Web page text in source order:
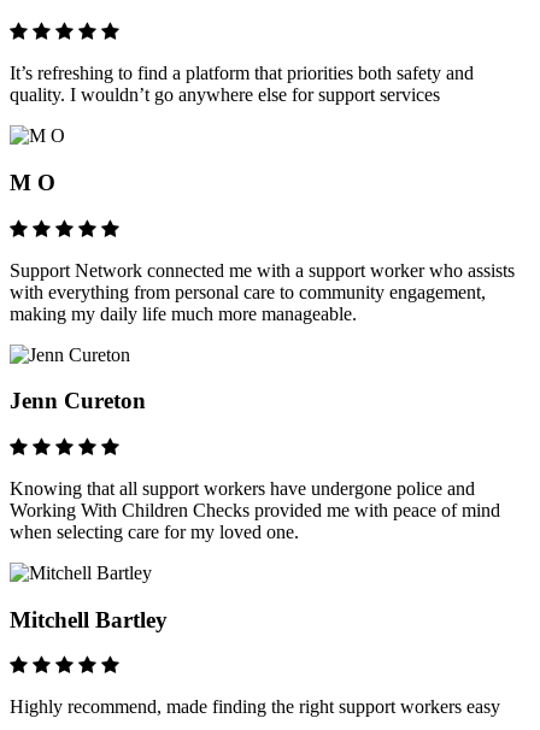
It’s refreshing to find a platform that priorities both safety and
quality. I wouldn’t go anywhere else for support services
M O
Support Network connected me with a support worker who assists
with everything from personal care to community engagement,
making my daily life much more manageable.
Jenn Cureton
Knowing that all support workers have undergone police and
Working With Children Checks provided me with peace of mind
when selecting care for my loved one.
Mitchell Bartley
Highly recommend, made finding the right support workers easy